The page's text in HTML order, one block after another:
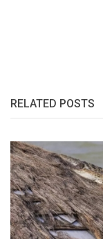
RELATED POSTS